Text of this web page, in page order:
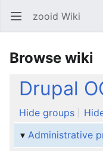
Open main menu zooid Wiki
Browse wiki
Drupal
Hide groups
Administrative